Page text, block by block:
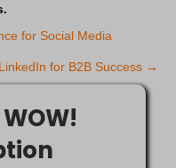
for Social Media
for B2B Success →